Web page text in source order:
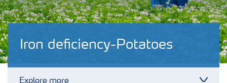
Iron deficiency-Potatoes
Explore more